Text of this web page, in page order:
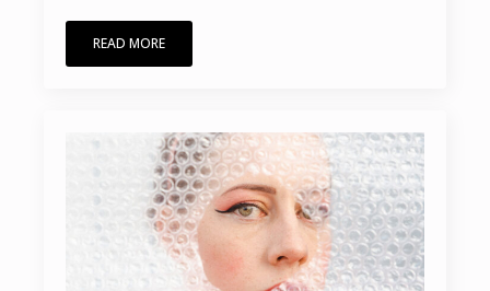
READ MORE